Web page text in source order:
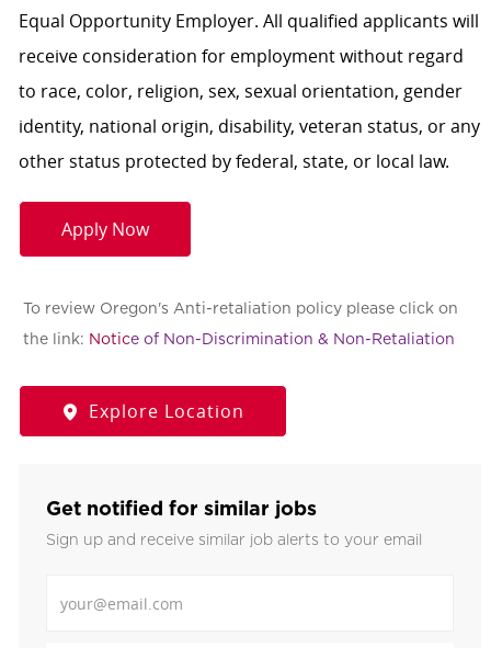
Equal Opportunity Employer. All qualified applicants will
receive consideration for employment without regard
to race, color, religion, sex, sexual orientation, gender
identity, national origin, disability, veteran status, or any
other status protected by federal, state, or local law.
Apply Now
To review Oregon's Anti-retaliation policy please click on
the link: Notice of Non-Discrimination & Non-Retaliation
Explore Location
Get notified for similar jobs
Sign up and receive similar job alerts to your email